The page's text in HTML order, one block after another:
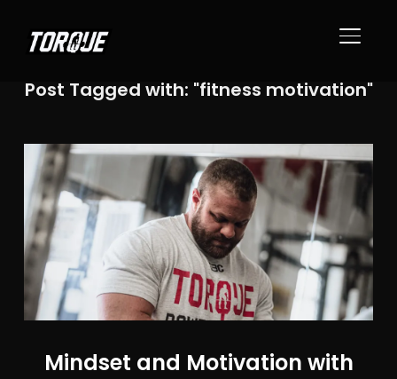
Post Tagged with: "fitness motivation"
Mindset and Motivation with